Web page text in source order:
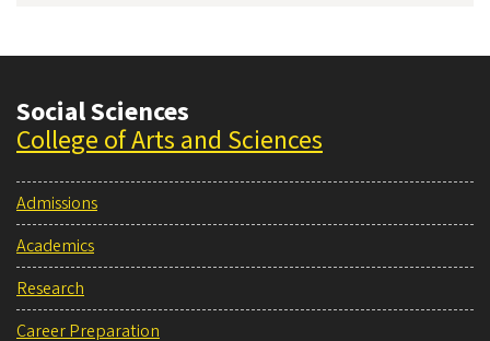
Social Sciences
College of Arts and Sciences
Admissions
Academics
Research
Career Preparation